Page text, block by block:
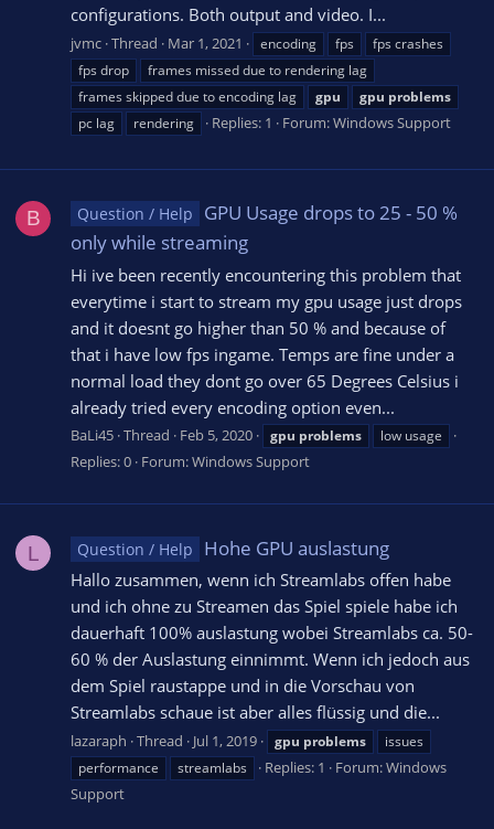
configurations. Both output and video. I...
jvmc Thread Mar 1, 2021 encoding fps
fps crashes
fps drop
frames missed due to rendering lag
frames skipped due to encoding lag
gpu gpu problems
pc lag
rendering Replies: 1 Forum:Windows Support
B Question / Help
GPU Usage drops to 25 - 50 %
only while streaming
Hi ive been recently encountering this problem that
everytime i start to stream my gpu usage just drops
and it doesnt go higher than 50 % and because of
that i have low fps ingame. Temps are fine under a
normal load they dont go over 65 Degrees Celsius i
already tried every encoding option even...
BaLi45 Thread Feb 5, 2020 gpu problems low usage
Replies: 0 Forum:Windows Support
L Question / Help Hohe GPU auslastung
Hallo zusammen, wenn ich Streamlabs offen habe
und ich ohne zu Streamen das Spiel spiele habe ich
dauerhaft 100% auslastung wobei Streamlabs ca. 50-
60 % der Auslastung einnimmt. Wenn ich jedoch aus
dem Spiel raustappe und in die Vorschau von
Streamlabs schaue ist aber alles flüssig und die...
lazaraph Thread Jul 1, 2019 gpu problems
issues
performance
streamlabs Replies: 1 Forum:Windows
Support